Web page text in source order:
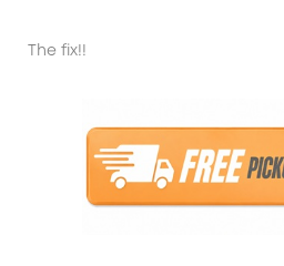
The fix!!